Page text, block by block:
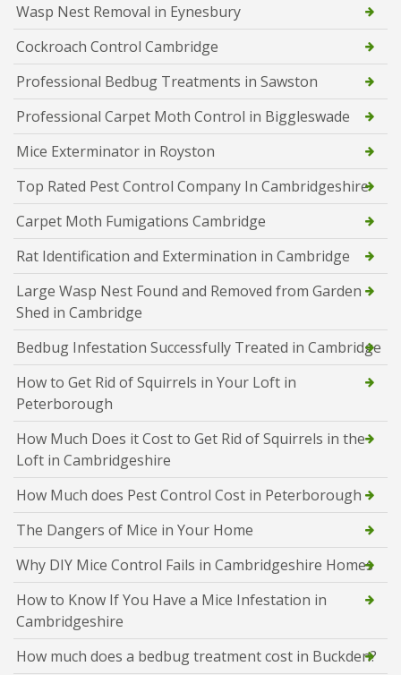
Wasp Nest Removal in Eynesbury
Cockroach Control Cambridge
Professional Bedbug Treatments in Sawston
Professional Carpet Moth Control in Biggleswade
Mice Exterminator in Royston
Top Rated Pest Control Company In Cambridgeshire
Carpet Moth Fumigations Cambridge
Rat Identification and Extermination in Cambridge
Large Wasp Nest Found and Removed from Garden
Shed in Cambridge
Bedbug Infestation Successfully Treated in Cambridge
How to Get Rid of Squirrels in Your Loft in
Peterborough
How Much Does it Cost to Get Rid of Squirrels in the
Loft in Cambridgeshire
How Much does Pest Control Cost in Peterborough
The Dangers of Mice in Your Home
Why DIY Mice Control Fails in Cambridgeshire Homes
How to Know If You Have a Mice Infestation in
Cambridgeshire
How much does a bedbug treatment cost in Buckden?